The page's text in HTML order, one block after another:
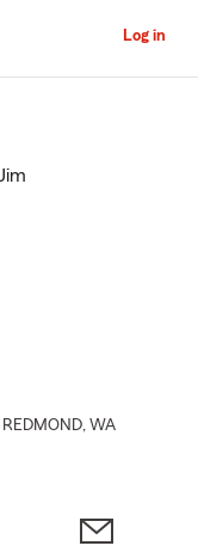
Log in
REDMOND, WA